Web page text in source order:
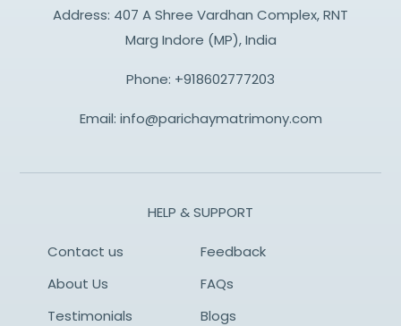
Address: 407 A Shree Vardhan Complex, RNT
Marg Indore (MP), India
Phone: +918602777203
Email: info@parichaymatrimony.com
HELP & SUPPORT
Contact us
Feedback
About Us
FAQs
Testimonials
Blogs